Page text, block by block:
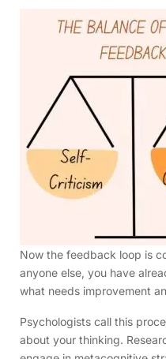
Now the feedback loop is
anyone else, you have
what needs improvement
Psychologists call this
about your thinking.